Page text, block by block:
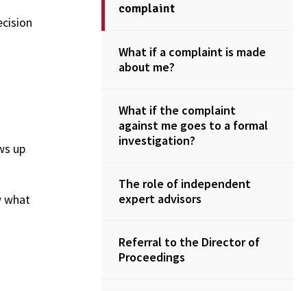
up
what
complaint
What if a complaint is made
about me?
What if the complaint
against me goes to a formal
investigation?
The role of independent
expert advisors
Referral to the Director of
Proceedings